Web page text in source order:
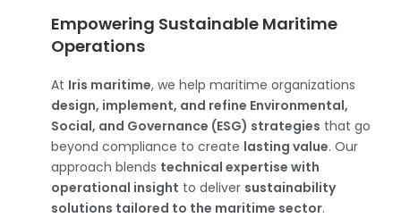
Empowering Sustainable Maritime
Operations
At Iris maritime, we help maritime organizations
design, implement, and refine Environmental,
Social, and Governance (ESG) strategies that go
beyond compliance to create lasting value. Our
approach blends technical expertise with
operational insight to deliver sustainability
solutions tailored to the maritime sector.